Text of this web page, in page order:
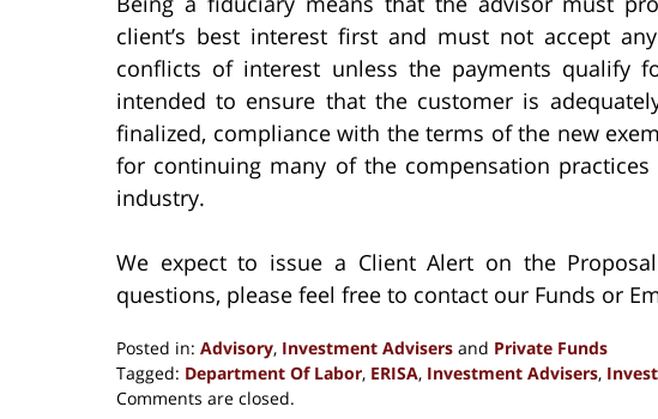
client’s best interest first and must not accept
conflicts of interest unless the payments qualify
intended to ensure that the customer is
finalized, compliance with the terms of the new
for continuing many of the compensation
industry.
We expect to issue a Client Alert on the
questions, please feel free to contact our Funds or
Posted in: Advisory, Investment Advisers and Private Funds
Tagged: Department Of Labor, ERISA, Investment Advisers,
Updated:
Comments are closed.